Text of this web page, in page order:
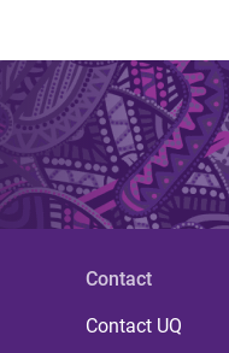
Contact
Contact UQ